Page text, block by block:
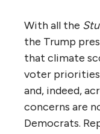
With all the
the Trump
that climate
voter priorities
and, indeed,
concerns are
Democrats.